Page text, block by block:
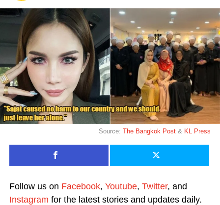
Source:The Bangkok Post & KL Press
Follow us on Facebook, Youtube, Twitter, and
Instagram for the latest stories and updates daily.